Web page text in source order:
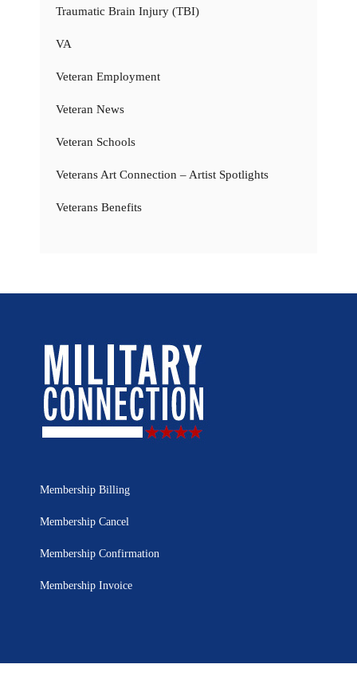
Traumatic Brain Injury (TBI)
VA
Veteran Employment
Veteran News
Veteran Schools
Veterans Art Connection – Artist Spotlights
Veterans Benefits
Membership Billing
Membership Cancel
Membership Confirmation
Membership Invoice